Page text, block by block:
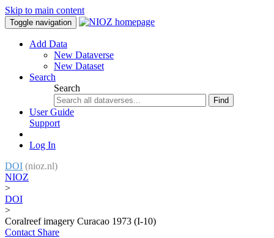
Skip to main content
Toggle navigation
Add Data
New Dataverse
New Dataset
Search
Search
Find
User Guide
Support
Log In
DOI (nioz.nl)
NIOZ
>
DOI
>
Coralreef imagery Curacao 1973 (I-10)
Contact Share